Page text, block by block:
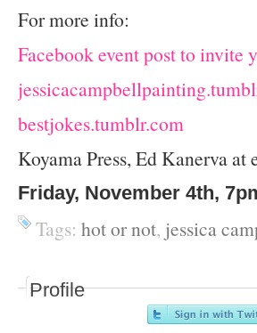
For more info:
Facebook event post to invite
bestjokes.tumblr.com
Koyama Press, Ed Kanerva
Friday, November 4th,
Tags: hot or not, jessica
Profile